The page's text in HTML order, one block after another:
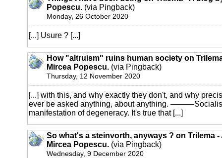
Popescu. (via Pingback)
Monday, 26 October 2020
[...] Usure ? [...]
How "altruism" ruins human society on
Mircea Popescu. (via Pingback)
Thursday, 12 November 2020
[...] with this, and why exactly they don't, and why
ever be asked anything, about anything.
manifestation of degeneracy. It's true that [...]
So what's a steinvorth, anyways ? on Trilema -
Mircea Popescu. (via Pingback)
Wednesday, 9 December 2020